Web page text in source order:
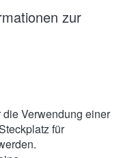
zur
Verwendung einer
für